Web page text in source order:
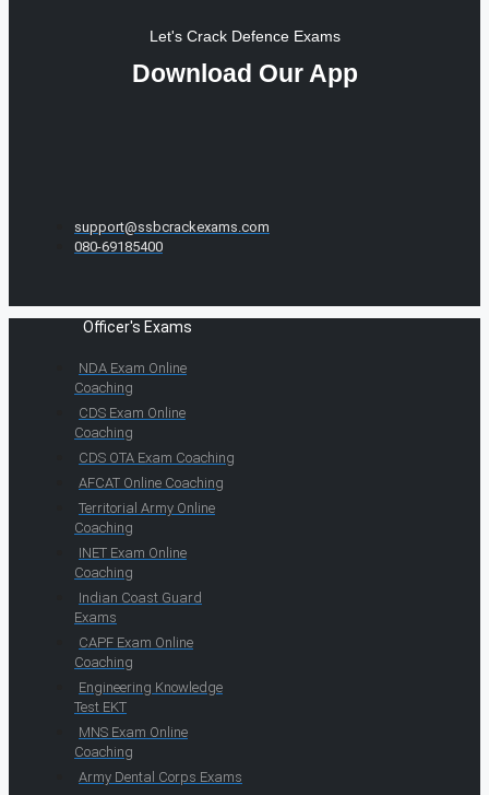
Let's Crack Defence Exams
Download Our App
support@ssbcrackexams.com
080-69185400
Officer's Exams
NDA Exam Online
Coaching
CDS Exam Online
Coaching
CDS OTA Exam Coaching
AFCAT Online Coaching
Territorial Army Online
Coaching
INET Exam Online
Coaching
Indian Coast Guard
Exams
CAPF Exam Online
Coaching
Engineering Knowledge
Test EKT
MNS Exam Online
Coaching
Army Dental Corps Exams